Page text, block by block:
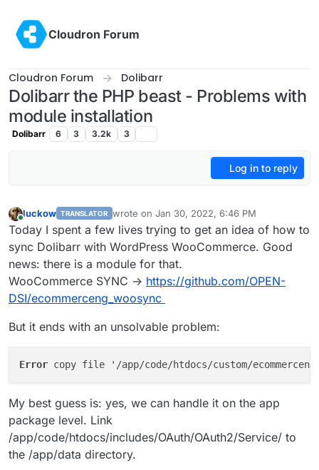
Cloudron Forum
Cloudron Forum Dolibarr
Dolibarr the PHP beast - Problems with
module installation
Dolibarr 6 3 3.2k 3
Log in to reply
Online
luckow TRANSLATOR wrote on Jan 30, 2022, 6:46 PM
last edited by
Today I spent a few lives trying to get an idea of how to
sync Dolibarr with WordPress WooCommerce. Good
news: there is a module for that.
WooCommerce SYNC -> https://github.com/OPEN-
DSI/ecommerceng_woosync
But it ends with an unsolvable problem:
Error
My best guess is: yes, we can handle it on the app
package level. Link
/app/code/htdocs/includes/OAuth/OAuth2/Service/ to
the /app/data directory.